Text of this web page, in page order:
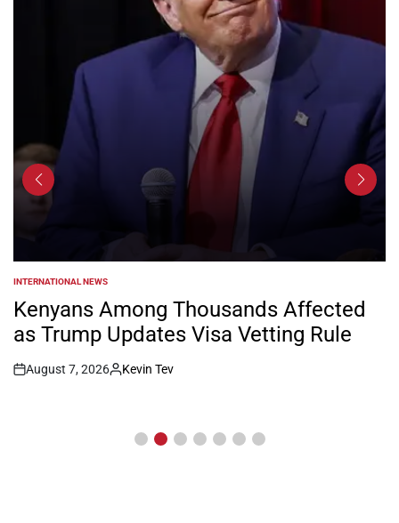
POSTED
IN
INTERNATIONAL NEWS
Kenyans Among Thousands Affected
as Trump Updates Visa Vetting Rule
Post
August 7, 2026
By:
Kevin Tev